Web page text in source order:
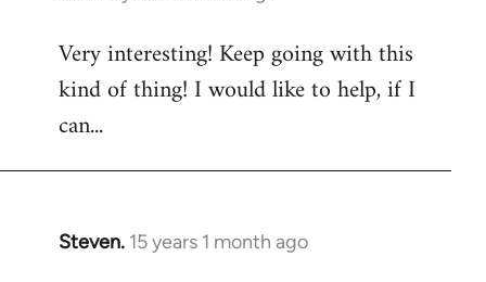
to
Welcome
libcom.org
Very interesting! Keep going with this
kind of thing! I would like to help, if I
can...
Steven. 15 years 1 month ago
In